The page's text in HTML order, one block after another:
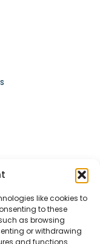
like cookies to
to these
as browsing
or withdrawing
and functions.